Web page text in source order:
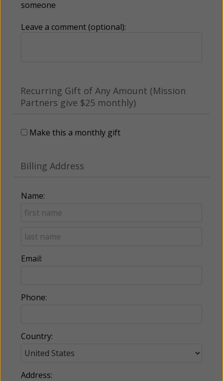
someone
Leave a comment (optional):
Recurring Gift of Any Amount (Mission
Partners give $25 monthly)
Make this a monthly gift
Billing Address
Name:
Email:
Phone:
Country:
Address: